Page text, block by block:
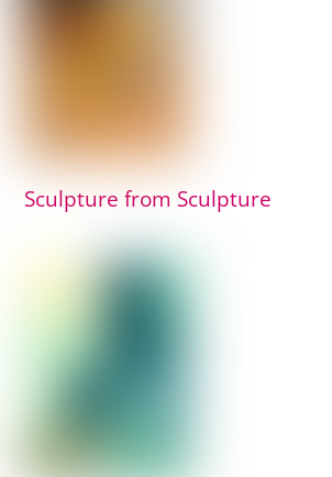
Sculpture from Sculpture